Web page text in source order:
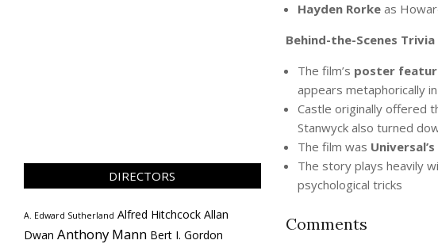
Hayden Rorkeas
Behind-the-Scenes Trivia
The film’s poster
appears metaphorically
Castle originally offered
Stanwyck also turned
The film was
The story plays heavily
psychological tricks
Comments
DIRECTORS
A. Edward Sutherland Alfred Hitchcock Allan
Dwan Anthony Mann Bert I. Gordon